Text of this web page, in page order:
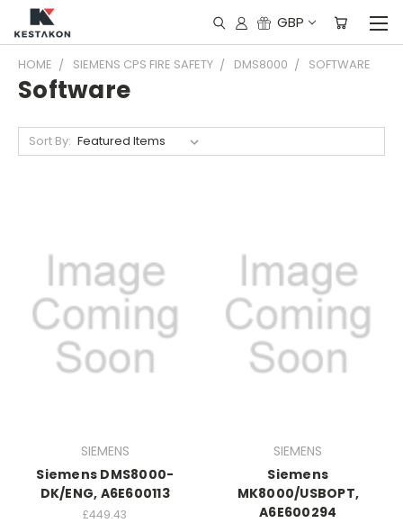
GBP
HOME SIEMENS CPS FIRE SAFETY DMS8000 SOFTWARE
Software
Sort By:
SIEMENS
Siemens DMS8000-
DK/ENG, A6E600113
£449.43
SIEMENS
Siemens
MK8000/USBOPT,
A6E600294